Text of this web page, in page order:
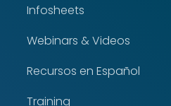
Infosheets
Webinars & Videos
Recursos en Español
Training